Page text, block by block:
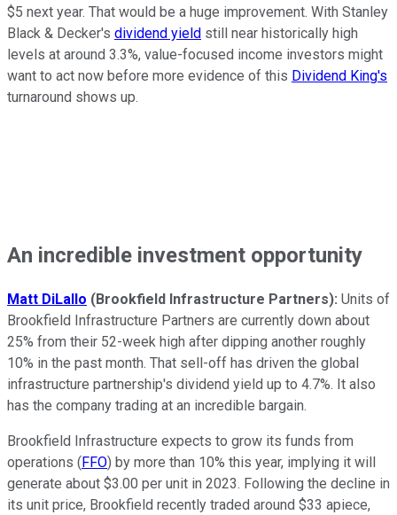
$5 next year. That would be a huge improvement. With Stanley
Black & Decker's dividend yield still near historically high
levels at around 3.3%, value-focused income investors might
want to act now before more evidence of this Dividend King's
turnaround shows up.
An incredible investment opportunity
Matt DiLallo (Brookfield Infrastructure Partners): Units of
Brookfield Infrastructure Partners are currently down about
25% from their 52-week high after dipping another roughly
10% in the past month. That sell-off has driven the global
infrastructure partnership's dividend yield up to 4.7%. It also
has the company trading at an incredible bargain.
Brookfield Infrastructure expects to grow its funds from
operations (FFO) by more than 10% this year, implying it will
generate about $3.00 per unit in 2023. Following the decline in
its unit price, Brookfield recently traded around $33 apiece,